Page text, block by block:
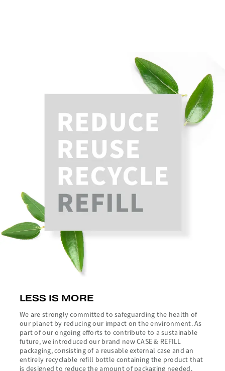
LESS IS MORE
We are strongly committed to safeguarding the health of
our planet by reducing our impact on the environment. As
part of our ongoing efforts to contribute to a sustainable
future, we introduced our brand new CASE & REFILL
packaging, consisting of a reusable external case and an
entirely recyclable refill bottle containing the product that
is designed to reduce the amount of packaging needed.